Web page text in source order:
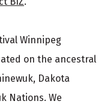
Winnipeg
on the ancestral
Dakota
Nations. We